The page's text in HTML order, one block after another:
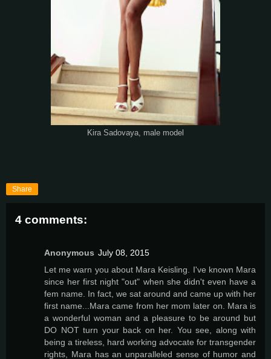
Kira Sadovaya, male model
Share
4 comments:
Anonymous July 08, 2015
Let me warn you about Mara Keisling. I've known Mara
since her first night "out" when she didn't even have a
fem name. In fact, we sat around and came up with her
first name...Mara came from her mom later on. Mara is
a wonderful woman and a pleasure to be around but
DO NOT turn your back on her. You see, along with
being a tireless, hard working advocate for transgender
rights, Mara has an unparalleled sense of humor and